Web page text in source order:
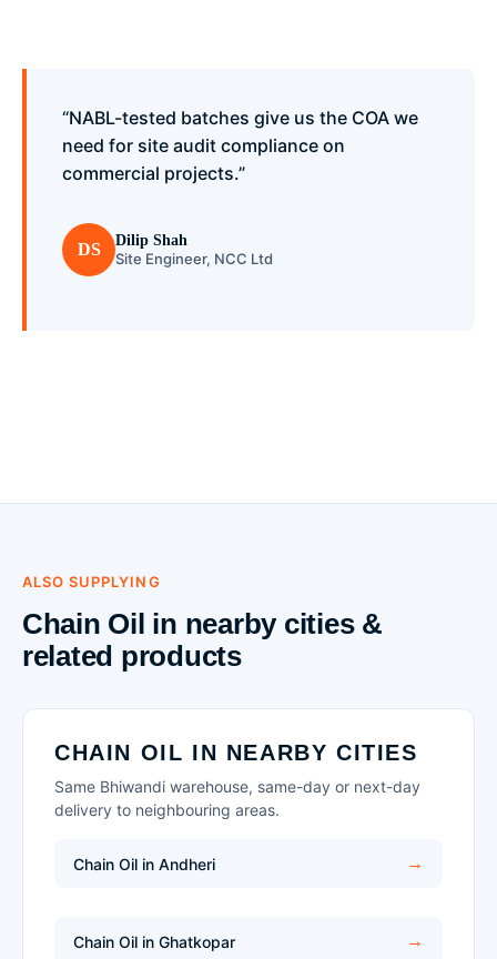
“NABL-tested batches give us the COA we
need for site audit compliance on
commercial projects.”
DS Dilip Shah
Site Engineer, NCC Ltd
ALSO SUPPLYING
Chain Oil in nearby cities &
related products
CHAIN OIL IN NEARBY CITIES
Same Bhiwandi warehouse, same-day or next-day
delivery to neighbouring areas.
Chain Oil in Andheri
Chain Oil in Ghatkopar